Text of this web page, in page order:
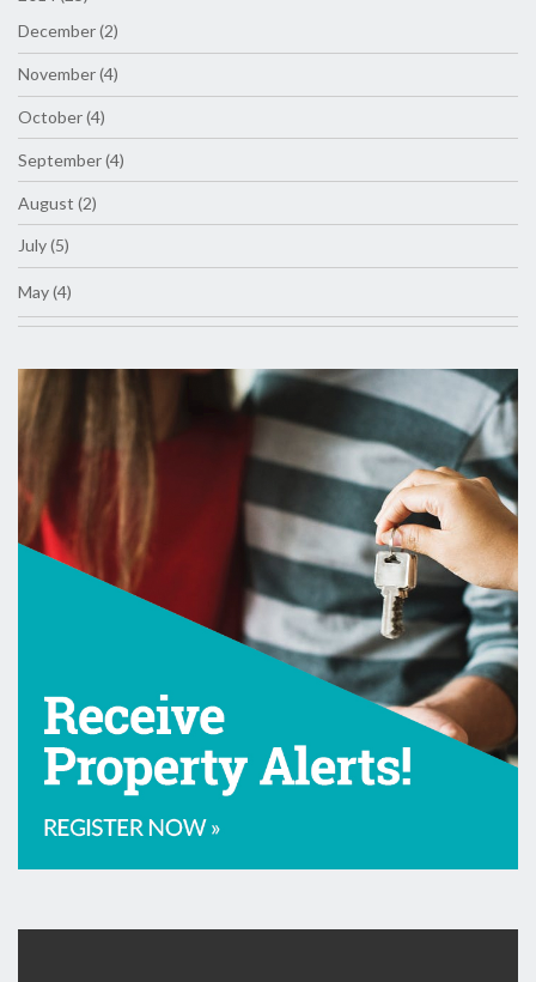
December (2)
November (4)
October (4)
September (4)
August (2)
July (5)
May (4)